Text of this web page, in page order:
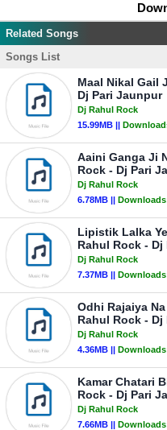
Related Songs
Songs List
Maal Nikal Gail
Dj Pari Jaunpur
Dj Rahul Rock
15.99MB ||
Aaini Ganga Ji
Rock - Dj Pari
Dj Rahul Rock
6.78MB ||
Lipistik Lalka
Rahul Rock -
Dj Rahul Rock
7.37MB ||
Odhi Rajaiya
Rahul Rock -
Dj Rahul Rock
4.36MB ||
Kamar Chatari
Rock - Dj Pari
Dj Rahul Rock
7.66MB ||